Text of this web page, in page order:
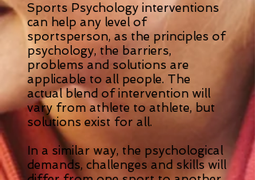
Sports Psychology interventions
can help any level of
sportsperson, as the principles of
psychology, the barriers,
problems and solutions are
applicable to all people. The
actual blend of intervention will
vary from athlete to athlete, but
solutions exist for all.
In a similar way, the psychological
demands, challenges and skills will